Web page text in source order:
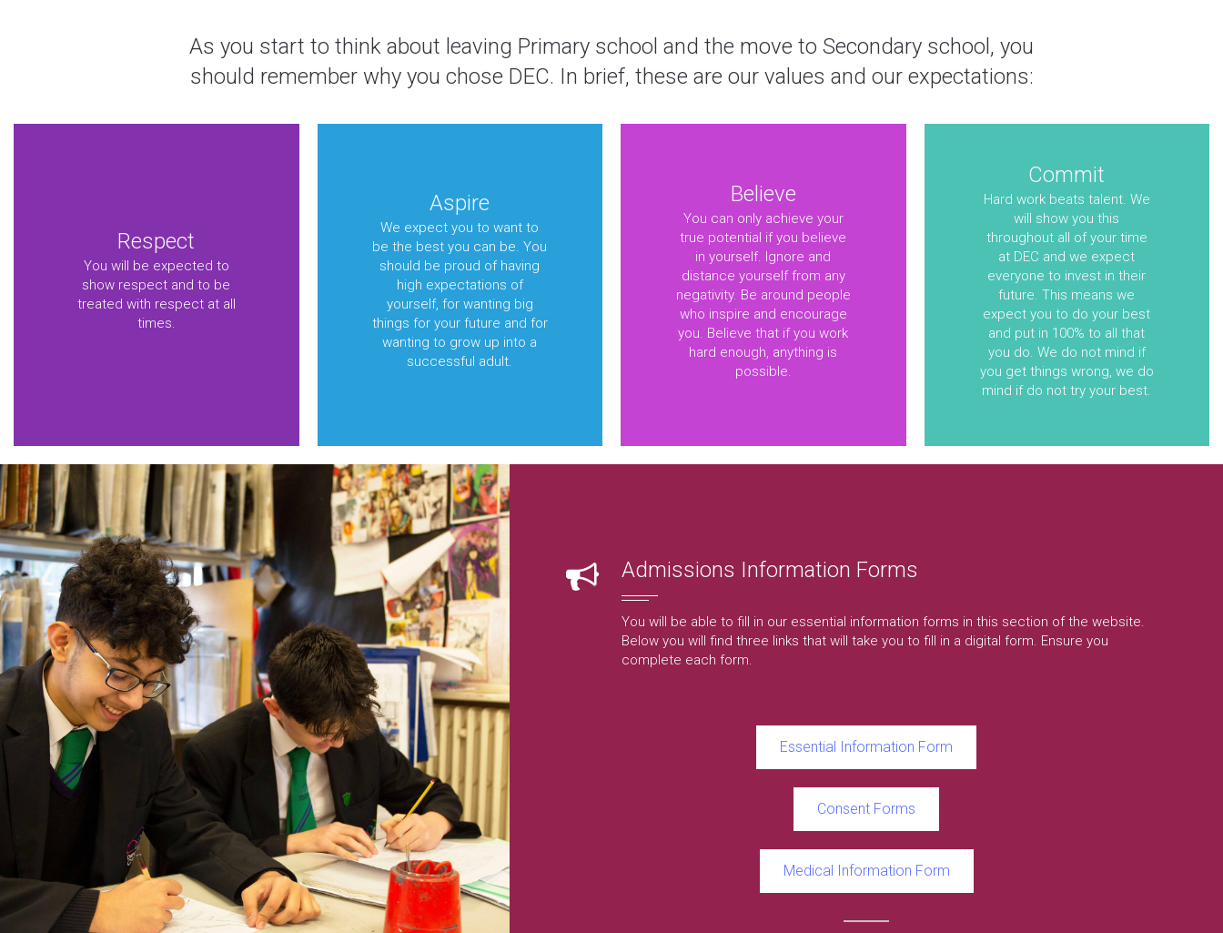
As you start to think about leaving Primary school and the move to Secondary school, you
should remember why you chose DEC. In brief, these are our values and our expectations:
Respect
You will be expected to
show respect and to be
treated with respect at all
times.
Aspire
We expect you to want to
be the best you can be. You
should be proud of having
high expectations of
yourself, for wanting big
things for your future and for
wanting to grow up into a
successful adult.
Believe
You can only achieve your
true potential if you believe
in yourself. Ignore and
distance yourself from any
negativity. Be around people
who inspire and encourage
you. Believe that if you work
hard enough, anything is
possible.
Commit
Hard work beats talent. We
will show you this
throughout all of your time
at DEC and we expect
everyone to invest in their
future. This means we
expect you to do your best
and put in 100% to all that
you do. We do not mind if
you get things wrong, we do
mind if do not try your best.
Admissions Information Forms
You will be able to fill in our essential information forms in this section of the website.
Below you will find three links that will take you to fill in a digital form. Ensure you
complete each form.
Essential Information Form
Consent Forms
Medical Information Form